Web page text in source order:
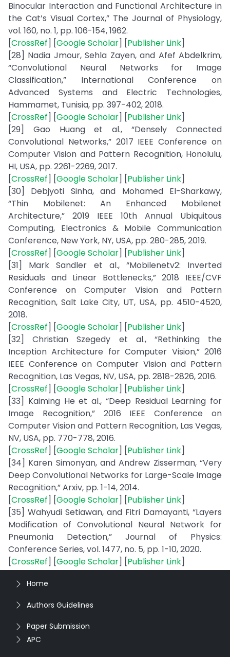
Binocular Interaction and Functional Architecture in
the Cat’s Visual Cortex,” The Journal of Physiology,
vol. 160, no. 1, pp. 106-154, 1962.
[CrossRef] [Google Scholar] [Publisher Link]
[28] Nadia Jmour, Sehla Zayen, and Afef Abdelkrim,
“Convolutional Neural Networks for Image
Classification,” International Conference on
Advanced Systems and Electric Technologies,
Hammamet, Tunisia, pp. 397-402, 2018.
[CrossRef] [Google Scholar] [Publisher Link]
[29] Gao Huang et al., “Densely Connected
Convolutional Networks,” 2017 IEEE Conference on
Computer Vision and Pattern Recognition, Honolulu,
HI, USA, pp. 2261-2269, 2017.
[CrossRef] [Google Scholar] [Publisher Link]
[30] Debjyoti Sinha, and Mohamed El-Sharkawy,
“Thin Mobilenet: An Enhanced Mobilenet
Architecture,” 2019 IEEE 10th Annual Ubiquitous
Computing, Electronics & Mobile Communication
Conference, New York, NY, USA, pp. 280-285, 2019.
[CrossRef] [Google Scholar] [Publisher Link]
[31] Mark Sandler et al., “Mobilenetv2: Inverted
Residuals and Linear Bottlenecks,” 2018 IEEE/CVF
Conference on Computer Vision and Pattern
Recognition, Salt Lake City, UT, USA, pp. 4510-4520,
2018.
[CrossRef] [Google Scholar] [Publisher Link]
[32] Christian Szegedy et al., “Rethinking the
Inception Architecture for Computer Vision,” 2016
IEEE Conference on Computer Vision and Pattern
Recognition, Las Vegas, NV, USA, pp. 2818-2826, 2016.
[CrossRef] [Google Scholar] [Publisher Link]
[33] Kaiming He et al., “Deep Residual Learning for
Image Recognition,” 2016 IEEE Conference on
Computer Vision and Pattern Recognition, Las Vegas,
NV, USA, pp. 770-778, 2016.
[CrossRef] [Google Scholar] [Publisher Link]
[34] Karen Simonyan, and Andrew Zisserman, “Very
Deep Convolutional Networks for Large-Scale Image
Recognition,” Arxiv, pp. 1-14, 2014.
[CrossRef] [Google Scholar] [Publisher Link]
[35] Wahyudi Setiawan, and Fitri Damayanti, “Layers
Modification of Convolutional Neural Network for
Pneumonia Detection,” Journal of Physics:
Conference Series, vol. 1477, no. 5, pp. 1-10, 2020.
[CrossRef] [Google Scholar] [Publisher Link]
Home
Authors Guidelines
Paper Submission
APC